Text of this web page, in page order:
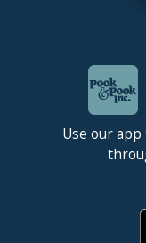
Use our